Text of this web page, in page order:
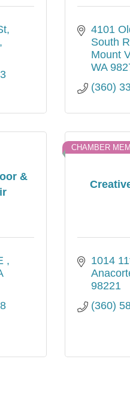
4101
South
Mount
WA
(360)
&
CHAMBER
1014
98221
(360)